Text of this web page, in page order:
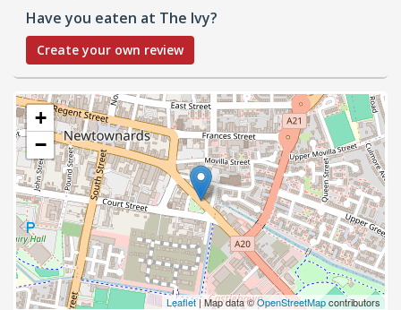
Have you eaten at The Ivy?
Create your own review
+
−
Leaflet| Map data ©OpenStreetMapcontributors